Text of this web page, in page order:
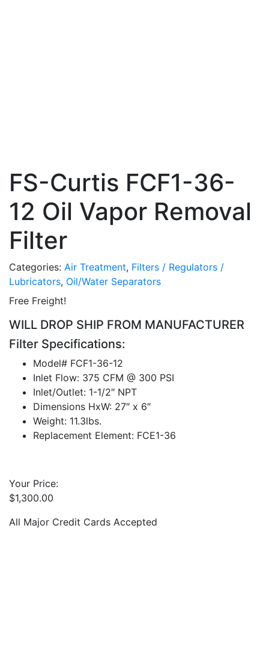
FS-Curtis FCF1-36-
12 Oil Vapor Removal
Filter
Categories: Air Treatment, Filters / Regulators /
Lubricators, Oil/Water Separators
Free Freight!
WILL DROP SHIP FROM MANUFACTURER
Filter Specifications:
Model# FCF1-36-12
Inlet Flow: 375 CFM @ 300 PSI
Inlet/Outlet: 1-1/2″ NPT
Dimensions HxW: 27″ x 6″
Weight: 11.3lbs.
Replacement Element: FCE1-36
Your Price:
$1,300.00
All Major Credit Cards Accepted